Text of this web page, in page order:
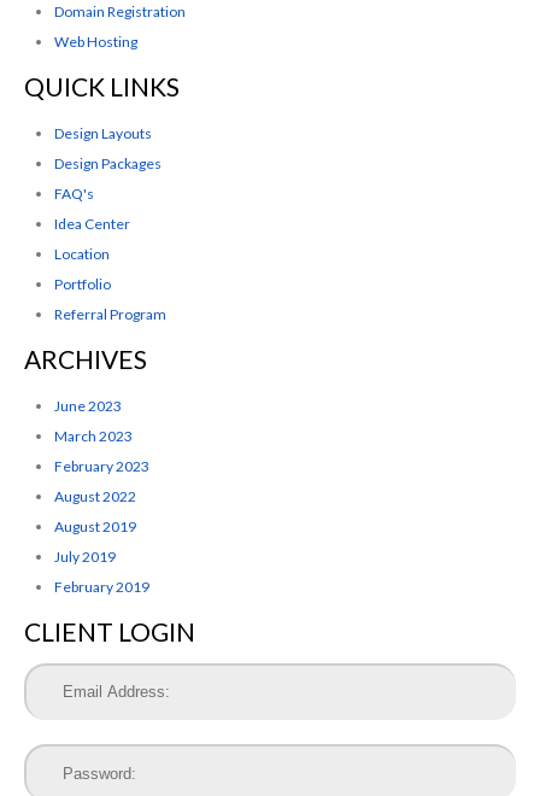
Domain Registration
Web Hosting
QUICK LINKS
Design Layouts
Design Packages
FAQ's
Idea Center
Location
Portfolio
Referral Program
ARCHIVES
June 2023
March 2023
February 2023
August 2022
August 2019
July 2019
February 2019
CLIENT LOGIN